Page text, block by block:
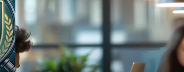
Streamline
Your
Business
Finances